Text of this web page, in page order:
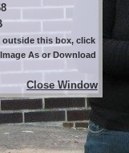
outside this box, click
As or Download
Close Window